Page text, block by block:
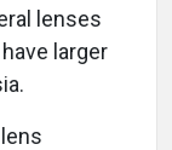
lenses
larger